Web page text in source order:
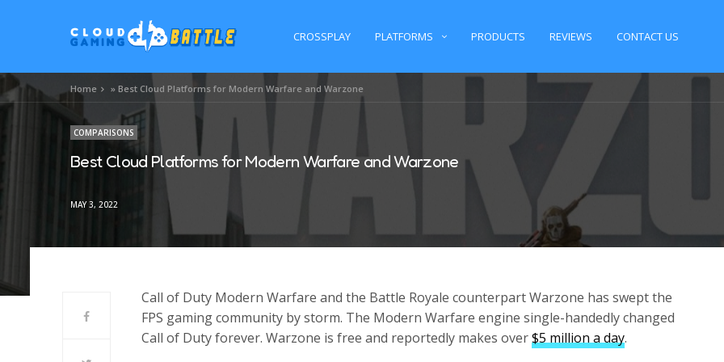
CROSSPLAY PLATFORMS PRODUCTS REVIEWS CONTACT US
Home »Best Cloud Platforms for Modern Warfare and Warzone
COMPARISONS
Best Cloud Platforms for Modern Warfare and Warzone
MAY 3, 2022
Call of Duty Modern Warfare and the Battle Royale counterpart Warzone has swept the
FPS gaming community by storm. The Modern Warfare engine single-handedly changed
Call of Duty forever. Warzone is free and reportedly makes over$5 million a day.